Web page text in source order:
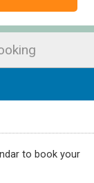
to book your